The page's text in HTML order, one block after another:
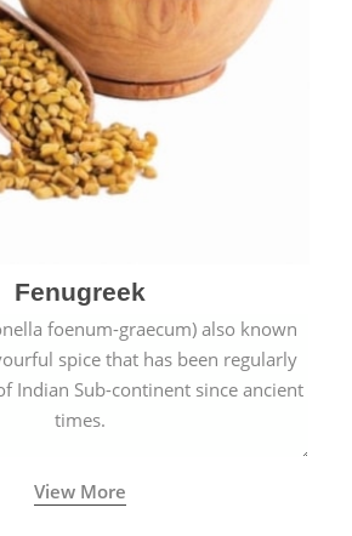
Fenugreek
foenum-graecum) also known
spice that has been regularly
Indian Sub-continent since ancient
times.
View More